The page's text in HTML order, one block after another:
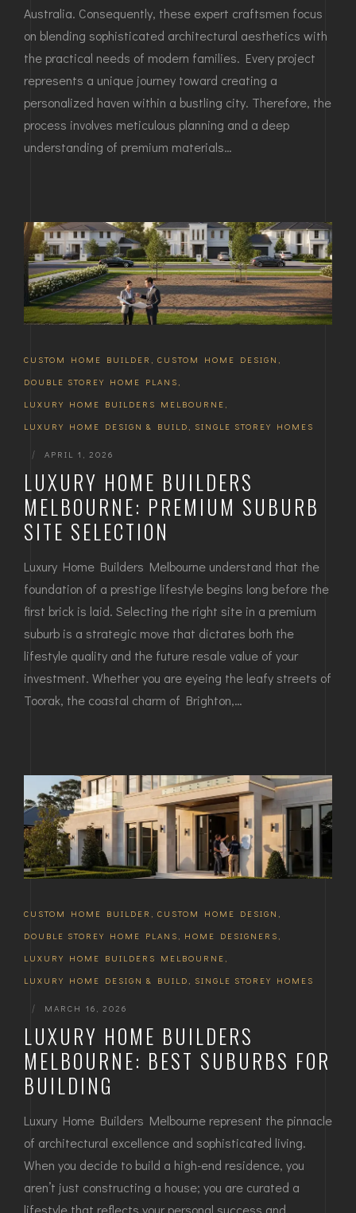
Australia. Consequently, these expert craftsmen focus
on blending sophisticated architectural aesthetics with
the practical needs of modern families. Every project
represents a unique journey toward creating a
personalized haven within a bustling city. Therefore, the
process involves meticulous planning and a deep
understanding of premium materials…
CUSTOM HOME BUILDER , CUSTOM HOME DESIGN ,
DOUBLE STOREY HOME PLANS ,
LUXURY HOME BUILDERS MELBOURNE ,
LUXURY HOME DESIGN & BUILD , SINGLE STOREY HOMES
| APRIL 1, 2026
LUXURY HOME BUILDERS
MELBOURNE: PREMIUM SUBURB
SITE SELECTION
Luxury Home Builders Melbourne understand that the
foundation of a prestige lifestyle begins long before the
first brick is laid. Selecting the right site in a premium
suburb is a strategic move that dictates both the
lifestyle quality and the future resale value of your
investment. Whether you are eyeing the leafy streets of
Toorak, the coastal charm of Brighton,…
CUSTOM HOME BUILDER CUSTOM HOME DESIGN
DOUBLE STOREY HOME PLANS
HOME DESIGNERS
LUXURY HOME BUILDERS MELBOURNE
LUXURY HOME DESIGN & BUILD
SINGLE STOREY HOMES
| MARCH 16, 2026
LUXURY HOME BUILDERS
MELBOURNE: BEST SUBURBS FOR
BUILDING
Luxury Home Builders Melbourne represent the pinnacle
of architectural excellence and sophisticated living.
When you decide to build a high-end residence, you
aren’t just constructing a house; you are curated a
lifestyle that reflects your personal success and